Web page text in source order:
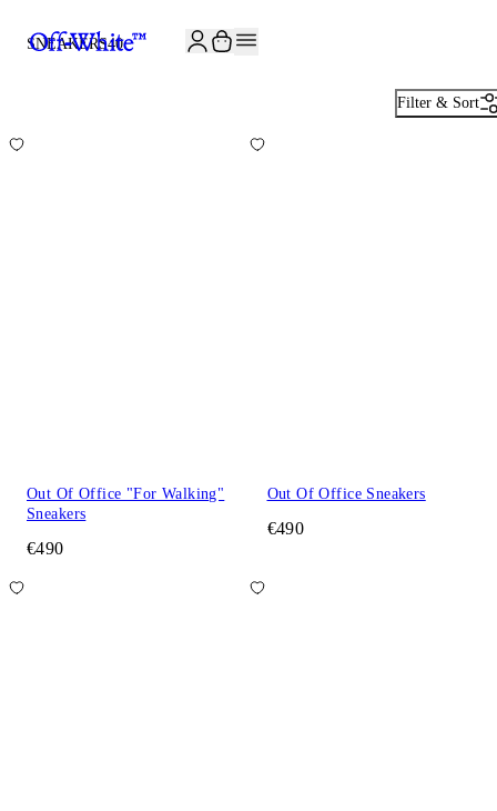
SNEAKERS40
Filter & Sort
Out Of Office "For Walking"
Sneakers
€490
Out Of Office Sneakers
€490